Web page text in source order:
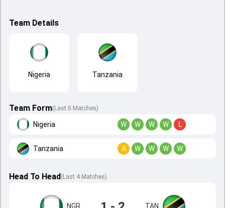
Team Details
Nigeria Tanzania
Team Form(Last 5 Matches)
Nigeria W W W W L
Tanzania A W W W W
Head To Head( Last 4 Matches)
NGR TAN